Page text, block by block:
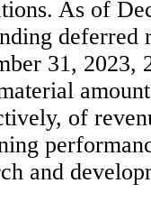
As of
deferred
31, 2023,
of
and